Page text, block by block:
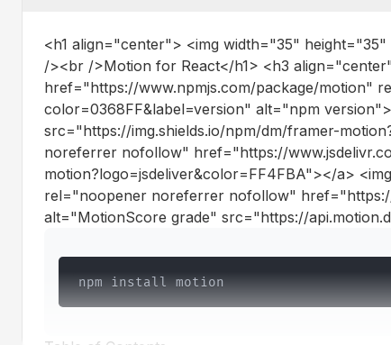
@react-spring/web
@react-spring/core
@react-spring/zdog
@react-spring/konva
@react-spring/three
Dev Dependencies
<h1 align="center"> <img width="35"
/><br />Motion for React</h1> <h3
href="https://www.npmjs.com/package/motion"
color=0368FF&label=version" alt="npm
src="https://img.shields.io/npm/dm/framer-
noreferrer nofollow" href="https://
motion?logo=jsdeliver&color=FF4FBA"></a>
rel="noopener noreferrer nofollow" href="https://
alt="MotionScore grade" src="https://
npm install motion